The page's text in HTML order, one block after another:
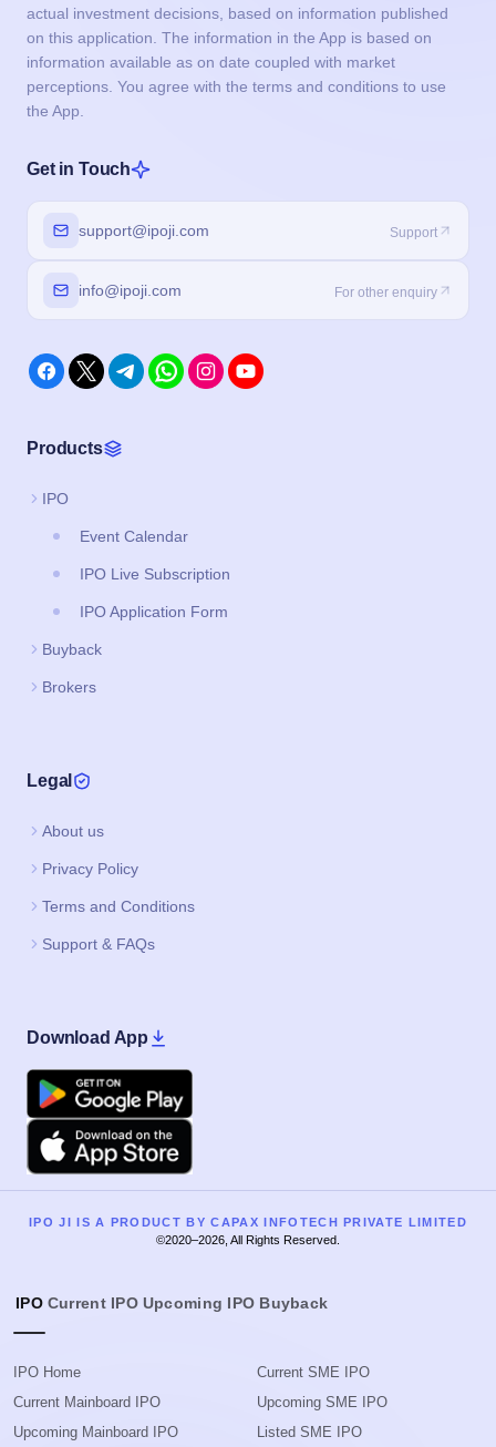
actual investment decisions, based on information published
on this application. The information in the App is based on
information available as on date coupled with market
perceptions. You agree with the terms and conditions to use
the App.
Get in Touch
support@ipoji.com Support
info@ipoji.com For other enquiry
Products
IPO
Event Calendar
IPO Live Subscription
IPO Application Form
Buyback
Brokers
Legal
About us
Privacy Policy
Terms and Conditions
Support & FAQs
Download App
Google Play
Apple
IPO JI IS A PRODUCT BY CAPAX INFOTECH PRIVATE LIMITED
©2020–2026, All Rights Reserved.
IPO Current IPO Upcoming IPO Buyback
IPO Home
Current Mainboard IPO
Upcoming Mainboard IPO
Current SME IPO
Upcoming SME IPO
Listed SME IPO